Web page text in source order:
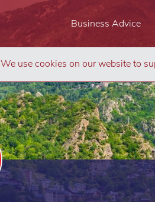
Business Advice
We use cookies on our website to